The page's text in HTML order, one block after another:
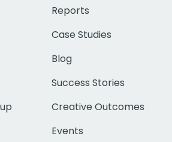
Reports
Case Studies
Blog
Success Stories
Creative Outcomes
Events